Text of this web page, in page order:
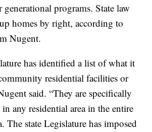
programs. State law
homes by right, according to
Nugent.
has identified a list of what it
residential facilities or
said. “They are specifically
any residential area in the entire
The state Legislature has imposed